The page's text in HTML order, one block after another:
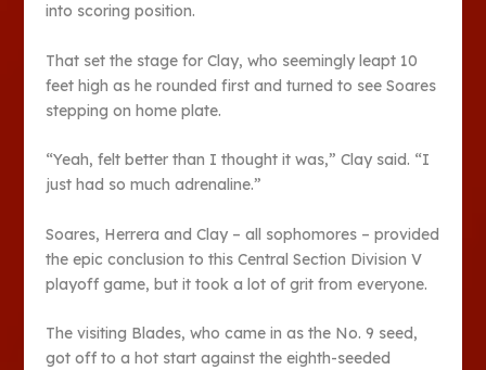
into scoring position.
That set the stage for Clay, who seemingly leapt 10
feet high as he rounded first and turned to see Soares
stepping on home plate.
“Yeah, felt better than I thought it was,” Clay said. “I
just had so much adrenaline.”
Soares, Herrera and Clay – all sophomores – provided
the epic conclusion to this Central Section Division V
playoff game, but it took a lot of grit from everyone.
The visiting Blades, who came in as the No. 9 seed,
got off to a hot start against the eighth-seeded